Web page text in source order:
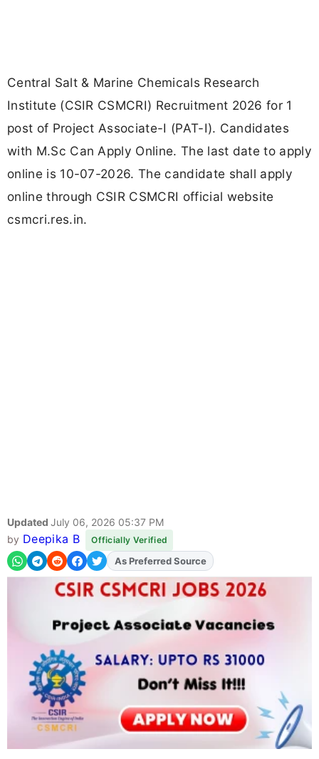
Central Salt & Marine Chemicals Research
Institute (CSIR CSMCRI) Recruitment 2026 for 1
post of Project Associate-I (PAT-I). Candidates
with M.Sc Can Apply Online. The last date to apply
online is 10-07-2026. The candidate shall apply
online through CSIR CSMCRI official website
csmcri.res.in.
Updated July 06, 2026 05:37 PM
by Deepika B Officially Verified
AddFJAon
As Preferred Source